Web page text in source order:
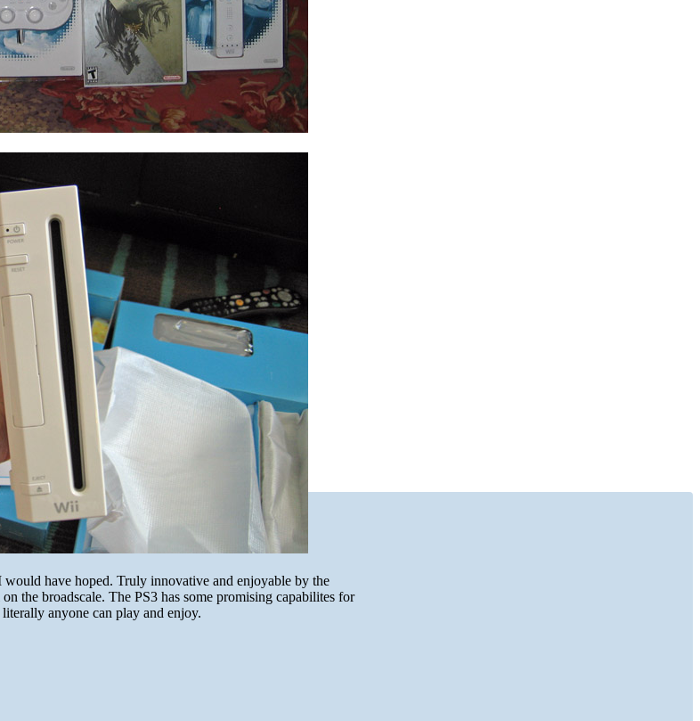
have hoped. Truly innovative and enjoyable by the
the broadscale. The PS3 has some promising capabilites for
anyone can play and enjoy.